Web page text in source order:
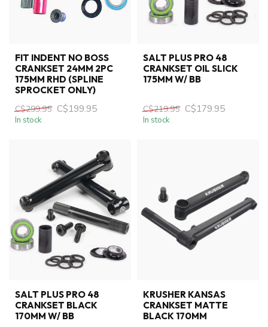
FIT INDENT NO BOSS
CRANKSET 24MM 2PC
175MM RHD (SPLINE
SPROCKET ONLY)
C$299.95 C$199.95
In stock
SALT PLUS PRO 48
CRANKSET OIL SLICK
175MM W/ BB
C$219.95 C$179.95
In stock
SALT PLUS PRO 48
CRANKSET BLACK
170MM W/ BB
KRUSHER KANSAS
CRANKSET MATTE
BLACK 170MM